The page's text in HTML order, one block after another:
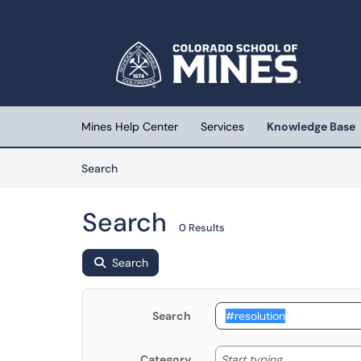
(opens in a new tab)
Mines Help Center Services
Knowledge Base
SearchArticles
Search 0 Results
Search
Search
Start